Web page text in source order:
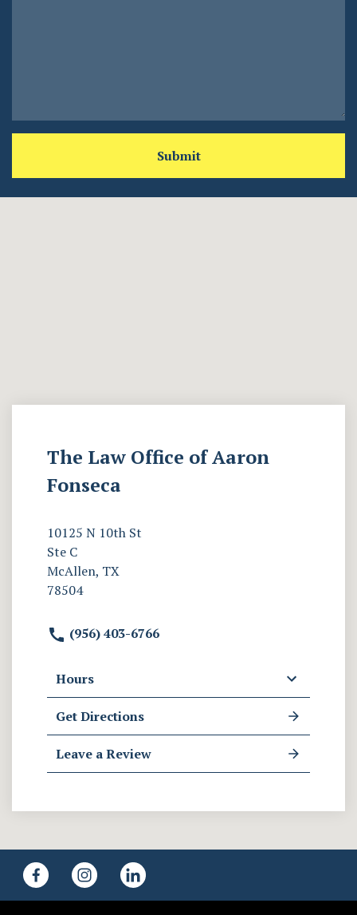
Submit
The Law Office of Aaron
Fonseca
10125 N 10th St
Ste C
McAllen, TX
78504
(956) 403-6766
Hours
Get Directions
Leave a Review